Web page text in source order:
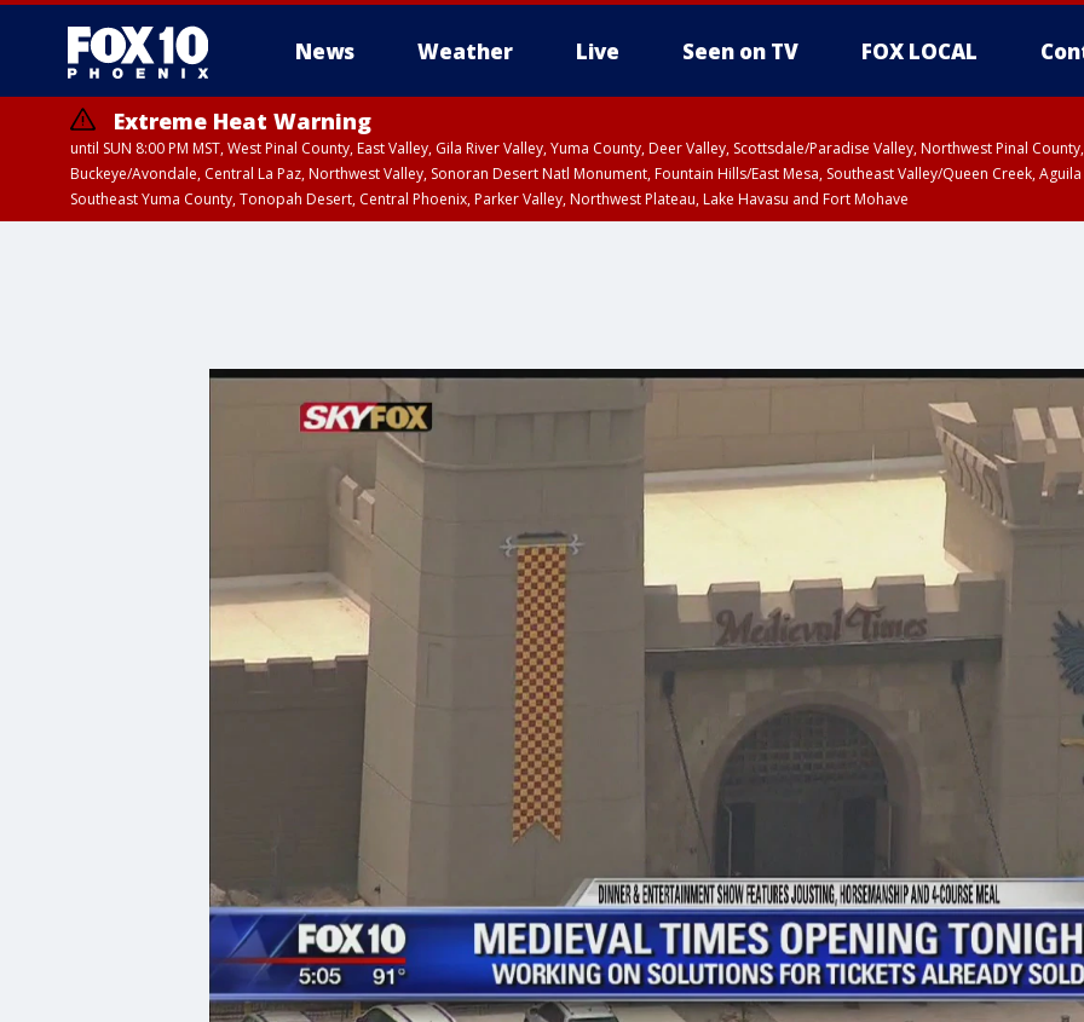
News Weather Live Seen on TV FOX LOCAL
Extreme Heat Warning
until SUN 8:00 PM MST, West Pinal County, East Valley, Gila River Valley, Yuma County, Deer Valley, Scottsdale/Paradise Valley, Northwest Pinal
Buckeye/Avondale, Central La Paz, Northwest Valley, Sonoran Desert Natl Monument, Fountain Hills/East Mesa, Southeast Valley/Queen Creek,
Southeast Yuma County, Tonopah Desert, Central Phoenix, Parker Valley, Northwest Plateau, Lake Havasu and Fort Mohave